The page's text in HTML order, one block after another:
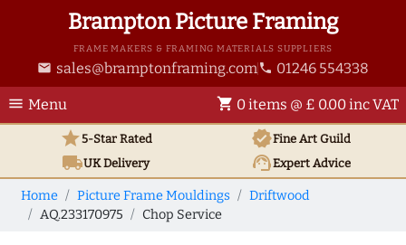
Brampton Picture Framing
FRAME MAKERS & FRAMING MATERIALS SUPPLIERS
email sales@bramptonframing.com phone 01246 554338
menu Menu shopping_cart 0 items @ £ 0.00 inc VAT
star5-Star Rated verifiedFine Art Guild
local_shippingUKDelivery support_agentExpert Advice
Home Picture Frame Mouldings
Driftwood
AQ.233170975
Chop Service